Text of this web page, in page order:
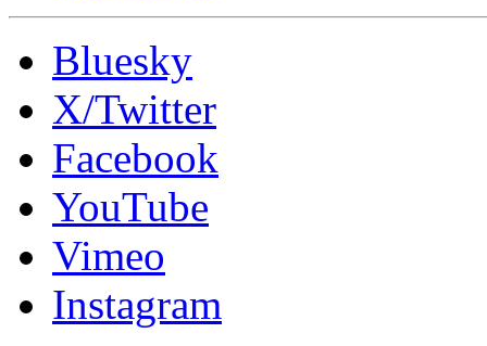
Bluesky
X/Twitter
Facebook
YouTube
Vimeo
Instagram